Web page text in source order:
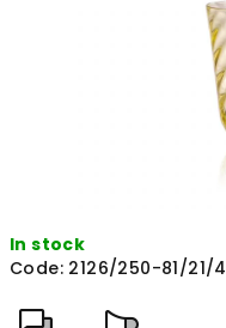
In stock
Code: 2126/250-81/21/4